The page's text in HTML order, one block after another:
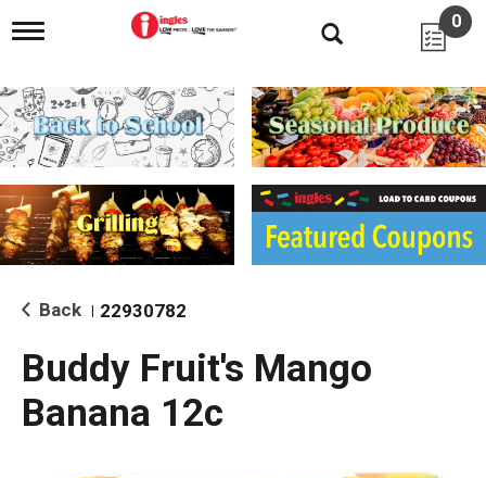
T
g
l
e
n
i
g
a
i
o
0
Back 22930782
Buddy Fruit's Mango
Banana 12c